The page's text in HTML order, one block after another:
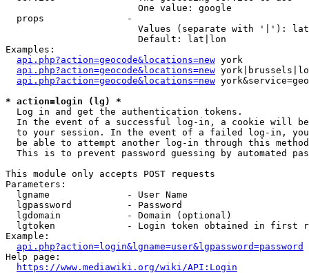
                        One value: google
  props               -
Values (separate with '|'):
                        Default: lat|lon
Examples:
api.php?action=geocode&locations=new york
api.php?action=geocode&locations=new
api.php?action=geocode&locations=new
* action=login (lg) *
  Log in and get the authentication tokens.
In the event of a successful log-in, a cookie will
to your session. In the event of a failed log-in,
be able to attempt another log-in through this
This is to prevent password guessing by automated
This module only accepts POST requests
Parameters:
  lgname              - User Name
  lgpassword          - Password
  lgdomain            - Domain (optional)
lgtoken             - Login token obtained in first
Example:
api.php?action=login&lgname=user&lgpassword=password
Help page:
https://www.mediawiki.org/wiki/API:Login